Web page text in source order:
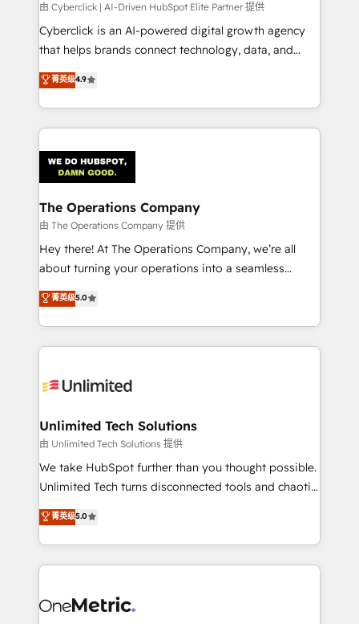
由 Cyberclick | AI-Driven HubSpot Elite Partner 提供
Cyberclick is an AI-powered digital growth agency
that helps brands connect technology, data, and
creativity to achieve measurable results. Founded in
Barcelona and operating across Spain, LATAM, and
the UK, we support global companies in building
smarter marketing, sales, and customer success
Iberia (Spain & Portugal), we combine human insight
with intelligent automation to drive sustainable
growth. Our multidisciplinary team designs solutions
that simplify complexity, boost performance, and
turn innovation into real impact. 🌍 Highlights •
HubSpot Partner since 2012 • 2022 EMEA Impact
projects • Clients in 30+ industries • Proprietary
technology for integrations • Multilingual team:
菁英级4.9
The Operations Company
由 The Operations Company 提供
Hey there! At The Operations Company, we’re all
about turning your operations into a seamless
experience that powers real results. We specialize in
transforming complex systems into efficient,
scalable solutions that work across your entire
organization. We’re a unique blend of deep HubSpot
operational know-how. We know that no two
solutions. Instead, we dive in to understand your
needs, goals, and challenges to deliver solutions that
fit like a glove. We’re committed to being both
highly effective and fun to work with. We believe in
relationships. Your success is our success, and we’re
all in this together! From startup to enterprise, we’ll
what matters most: growing your business and
wowing your customers. Let’s make HubSpot work
菁英级5.0
Unlimited Tech Solutions
由 Unlimited Tech Solutions 提供
We take HubSpot further than you thought possible.
Unlimited Tech turns disconnected tools and chaotic
processes into a seamless, high-performing revenue
engine. We combine RevOps strategy with deep
technical execution to help teams scale faster—with
cleaner data, smarter automation, and more
Implementation & Migration · Native & Custom
菁英级5.0